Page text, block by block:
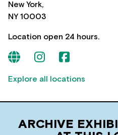
New York,
NY 10003
Location open 24 hours.
Explore all locations
ARCHIVE